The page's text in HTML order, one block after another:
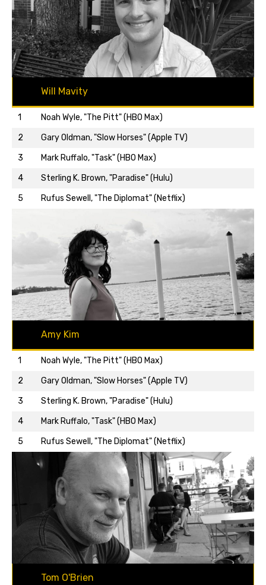
Will Mavity
1
Noah Wyle, "The Pitt" (HBO Max)
2
Gary Oldman, "Slow Horses" (Apple TV)
3
Mark Ruffalo, "Task" (HBO Max)
4
Sterling K. Brown, "Paradise" (Hulu)
5
Rufus Sewell, "The Diplomat" (Netflix)
Back to top…
Amy Kim
1
Noah Wyle, "The Pitt" (HBO Max)
2
Gary Oldman, "Slow Horses" (Apple TV)
3
Sterling K. Brown, "Paradise" (Hulu)
4
Mark Ruffalo, "Task" (HBO Max)
5
Rufus Sewell, "The Diplomat" (Netflix)
Back to top…
Tom O'Brien